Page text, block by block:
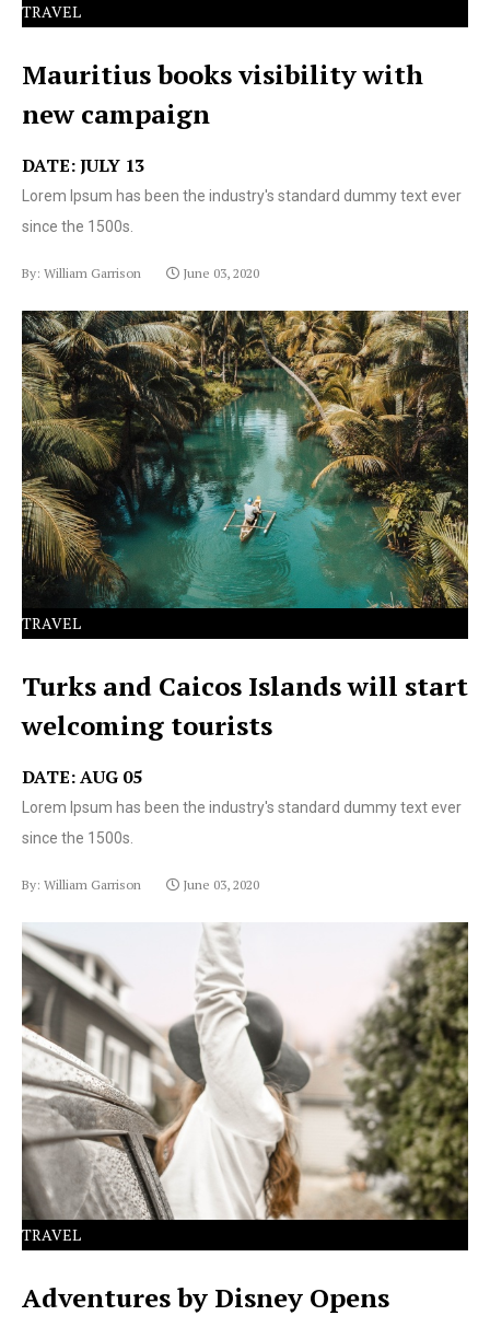
TRAVEL
Mauritius books visibility with
new campaign
DATE: JULY 13
Lorem Ipsum has been the industry's standard dummy text ever
since the 1500s.
By: William Garrison June 03, 2020
Lorem Ipsum has been the industry's standard dummy
text ever since the 1500s.
TRAVEL
Turks and Caicos Islands will start
welcoming tourists
DATE: AUG 05
Lorem Ipsum has been the industry's standard dummy text ever
since the 1500s.
By: William Garrison June 03, 2020
Lorem Ipsum has been the industry's standard dummy
text ever since the 1500s.
TRAVEL
Adventures by Disney Opens